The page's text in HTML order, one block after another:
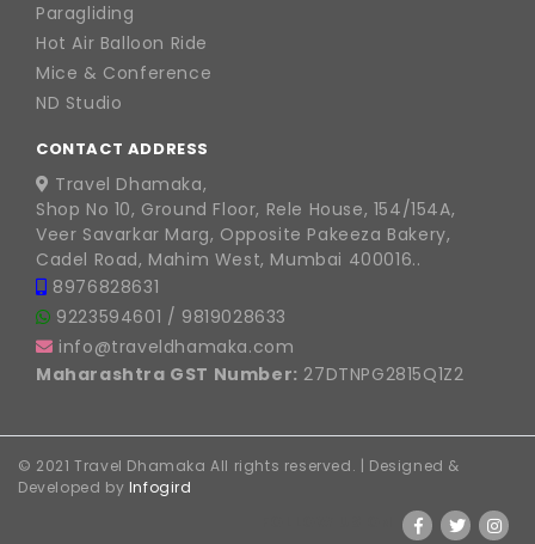
Paragliding
Hot Air Balloon Ride
Mice & Conference
ND Studio
CONTACT ADDRESS
Travel Dhamaka,
Shop No 10, Ground Floor, Rele House, 154/154A,
Veer Savarkar Marg, Opposite Pakeeza Bakery,
Cadel Road, Mahim West, Mumbai 400016..
8976828631
9223594601 / 9819028633
info@traveldhamaka.com
Maharashtra GST Number: 27DTNPG2815Q1Z2
© 2021 Travel Dhamaka All rights reserved. | Designed &
Developed by Infogird